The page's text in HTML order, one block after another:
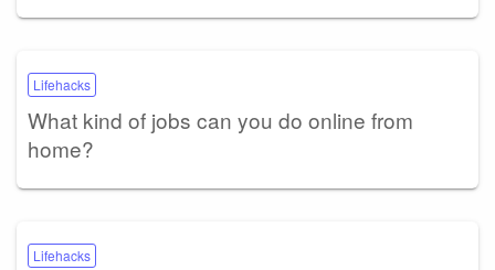
Lifehacks
What kind of jobs can you do online from
home?
Lifehacks